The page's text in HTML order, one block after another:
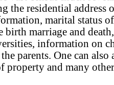
the residential address
marital status
marriage and
information on
parents. One can also
and many other